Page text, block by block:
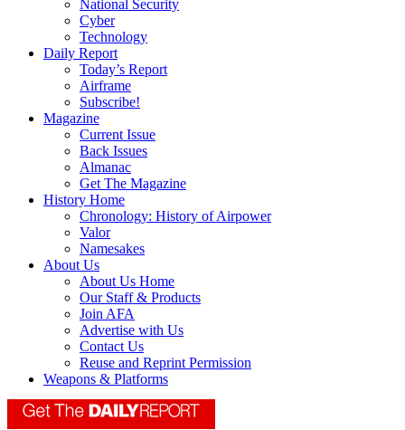
National Security
Cyber
Technology
Daily Report
Today’s Report
Airframe
Subscribe!
Magazine
Current Issue
Back Issues
Almanac
Get The Magazine
History Home
Chronology: History of Airpower
Valor
Namesakes
About Us
About Us Home
Our Staff & Products
Join AFA
Advertise with Us
Contact Us
Reuse and Reprint Permission
Weapons & Platforms